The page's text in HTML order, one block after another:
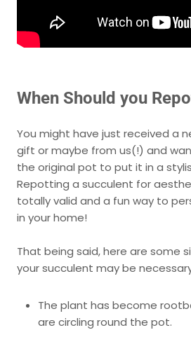
When Should you
You might have just received a
gift or maybe from us(!) and
the original pot to put it in a
Repotting a succulent for
totally valid and a fun way to
in your home!
That being said, here are some
your succulent may be
The plant has become
are circling round the pot.